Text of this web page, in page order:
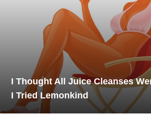
I Thought All Juice Cleanses
I Tried Lemonkind